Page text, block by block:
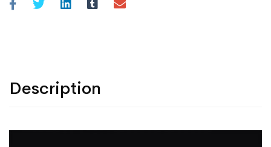
Description